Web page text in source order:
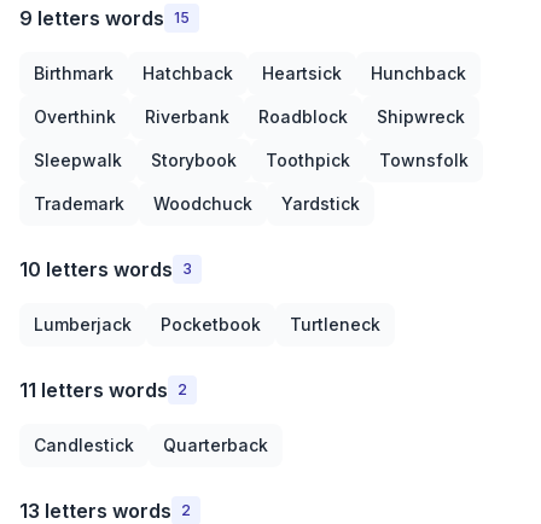
9 letters words 15
Birthmark Hatchback Heartsick Hunchback
Overthink Riverbank Roadblock Shipwreck
Sleepwalk Storybook Toothpick Townsfolk
Trademark Woodchuck Yardstick
10 letters words 3
Lumberjack Pocketbook Turtleneck
11 letters words 2
Candlestick Quarterback
13 letters words 2